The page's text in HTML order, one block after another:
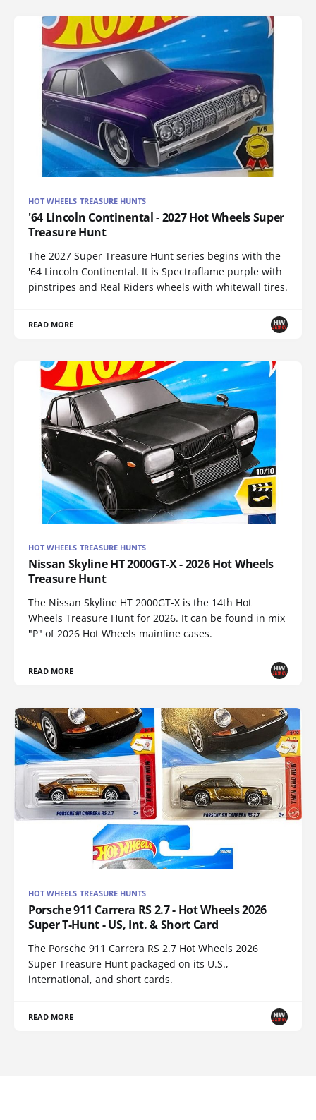
HOT WHEELS TREASURE HUNTS
'64 Lincoln Continental - 2027 Hot Wheels Super
Treasure Hunt
The 2027 Super Treasure Hunt series begins with the
'64 Lincoln Continental. It is Spectraflame purple with
pinstripes and Real Riders wheels with whitewall tires.
READ MORE
HOT WHEELS TREASURE HUNTS
Nissan Skyline HT 2000GT-X - 2026 Hot Wheels
Treasure Hunt
The Nissan Skyline HT 2000GT-X is the 14th Hot
Wheels Treasure Hunt for 2026. It can be found in mix
"P" of 2026 Hot Wheels mainline cases.
READ MORE
HOT WHEELS TREASURE HUNTS
Porsche 911 Carrera RS 2.7 - Hot Wheels 2026
Super T-Hunt - US, Int. & Short Card
The Porsche 911 Carrera RS 2.7 Hot Wheels 2026
Super Treasure Hunt packaged on its U.S.,
international, and short cards.
READ MORE